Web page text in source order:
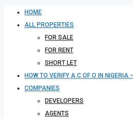
HOME
ALL PROPERTIES
FOR SALE
FOR RENT
SHORT LET
HOW TO VERIFY A C OF O IN NIGERIA
COMPANIES
DEVELOPERS
AGENTS